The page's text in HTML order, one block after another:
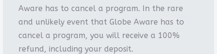
Aware has to cancel a program. In the rare
and unlikely event that Globe Aware has to
cancel a program, you will receive a 100%
refund, including your deposit.